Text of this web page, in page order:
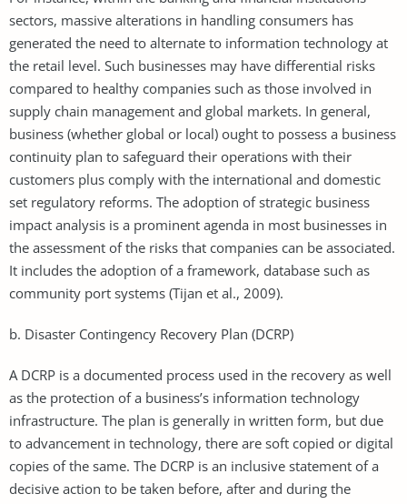
sectors, massive alterations in handling consumers has
generated the need to alternate to information technology at
the retail level. Such businesses may have differential risks
compared to healthy companies such as those involved in
supply chain management and global markets. In general,
business (whether global or local) ought to possess a business
continuity plan to safeguard their operations with their
customers plus comply with the international and domestic
set regulatory reforms. The adoption of strategic business
impact analysis is a prominent agenda in most businesses in
the assessment of the risks that companies can be associated.
It includes the adoption of a framework, database such as
community port systems (Tijan et al., 2009).
b. Disaster Contingency Recovery Plan (DCRP)
A DCRP is a documented process used in the recovery as well
as the protection of a business’s information technology
infrastructure. The plan is generally in written form, but due
to advancement in technology, there are soft copied or digital
copies of the same. The DCRP is an inclusive statement of a
decisive action to be taken before, after and during the